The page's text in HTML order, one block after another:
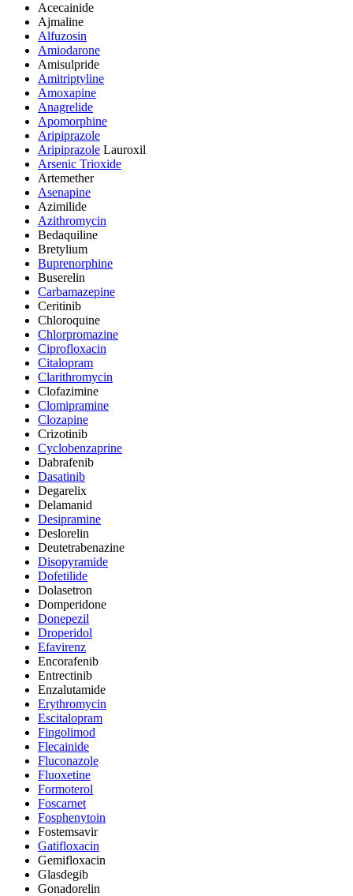
Acecainide
Ajmaline
Alfuzosin
Amiodarone
Amisulpride
Amitriptyline
Amoxapine
Anagrelide
Apomorphine
Aripiprazole
Aripiprazole Lauroxil
Arsenic Trioxide
Artemether
Asenapine
Azimilide
Azithromycin
Bedaquiline
Bretylium
Buprenorphine
Buserelin
Carbamazepine
Ceritinib
Chloroquine
Chlorpromazine
Ciprofloxacin
Citalopram
Clarithromycin
Clofazimine
Clomipramine
Clozapine
Crizotinib
Cyclobenzaprine
Dabrafenib
Dasatinib
Degarelix
Delamanid
Desipramine
Deslorelin
Deutetrabenazine
Disopyramide
Dofetilide
Dolasetron
Domperidone
Donepezil
Droperidol
Efavirenz
Encorafenib
Entrectinib
Enzalutamide
Erythromycin
Escitalopram
Fingolimod
Flecainide
Fluconazole
Fluoxetine
Formoterol
Foscarnet
Fosphenytoin
Fostemsavir
Gatifloxacin
Gemifloxacin
Glasdegib
Gonadorelin